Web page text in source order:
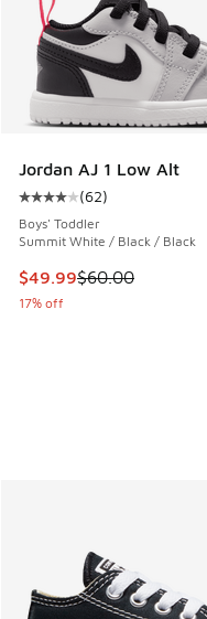
Jordan AJ 1 Low Alt
Average customer
(62)
Boys' Toddler
Summit White / Black / Black
This item is on sale.
$49.99$60.00
17% off